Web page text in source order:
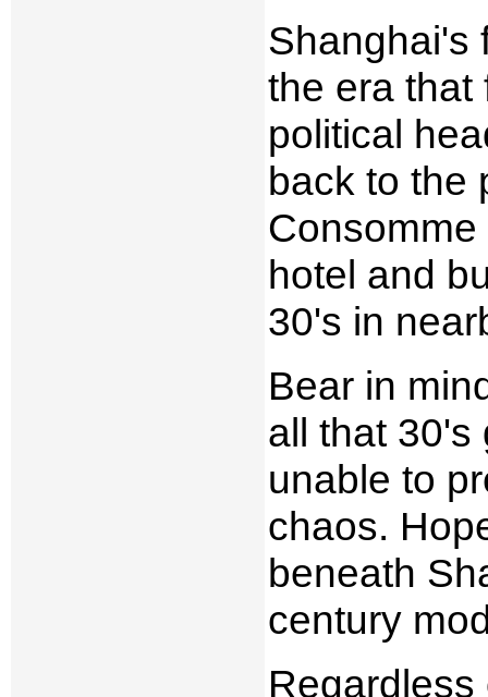
Shanghai's
the era that
political
back to the
hotel and
30's in
Bear in
all that 30's
unable to
chaos.
beneath
century